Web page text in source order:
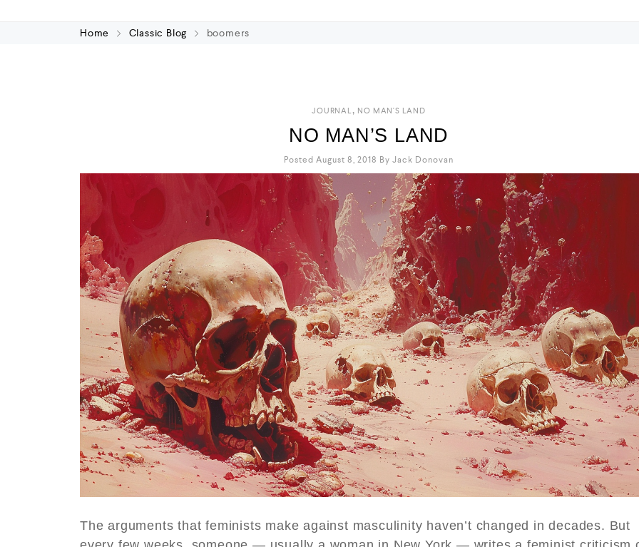
Home Classic Blog boomers
JOURNAL, NO MAN'S LAND
NO MAN’S LAND
Posted August 8, 2018 By Jack Donovan
The arguments that feminists make against masculinity haven’t changed in decades. But